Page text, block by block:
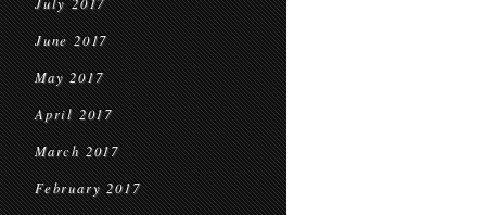
June 2017
May 2017
April 2017
March 2017
February 2017